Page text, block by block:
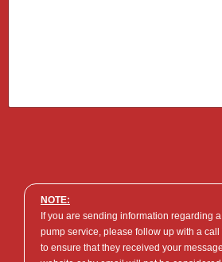
NOTE:
If you are sending information regarding
pump service, please follow up with a call
to ensure that they received your